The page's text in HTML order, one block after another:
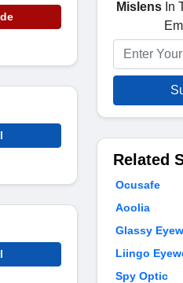
Mislens In
Related
Ocusafe
Aoolia
Glassy
Liingo
Spy Optic